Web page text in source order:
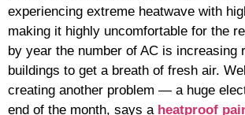
experiencing extreme heatwave with
making it highly uncomfortable for the
by year the number of AC is increasing
buildings to get a breath of fresh air.
creating another problem — a huge
end of the month, says a heatproof